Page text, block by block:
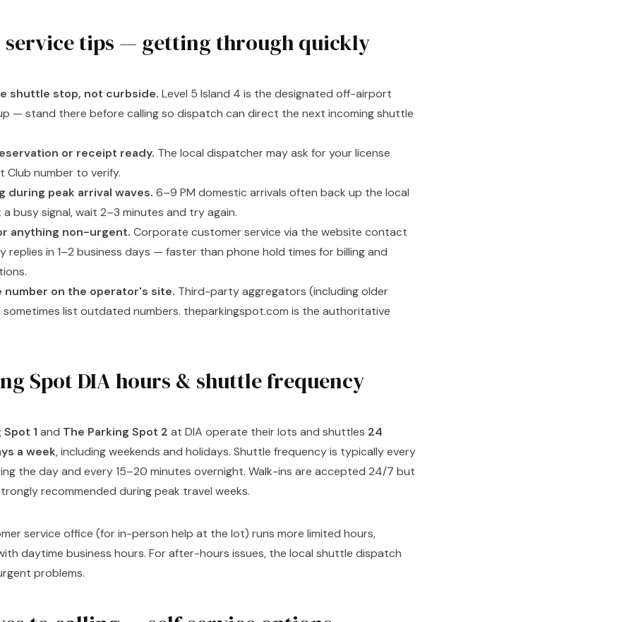
service tips — getting through quickly
shuttle stop, not curbside. Level 5 Island 4 is the designated off-airport
— stand there before calling so dispatch can direct the next incoming shuttle
or receipt ready. The local dispatcher may ask for your license
Club number to verify.
during peak arrival waves. 6–9 PM domestic arrivals often back up the local
a busy signal, wait 2–3 minutes and try again.
anything non-urgent. Corporate customer service via the website contact
replies in 1–2 business days — faster than phone hold times for billing and
number on the operator's site. Third-party aggregators (including older
sometimes list outdated numbers. theparkingspot.com is the authoritative
Spot DIA hours & shuttle frequency
1 and The Parking Spot 2 at DIA operate their lots and shuttles 24
a week, including weekends and holidays. Shuttle frequency is typically every
the day and every 15–20 minutes overnight. Walk-ins are accepted 24/7 but
recommended during peak travel weeks.
service office (for in-person help at the lot) runs more limited hours,
daytime business hours. For after-hours issues, the local shuttle dispatch
problems.